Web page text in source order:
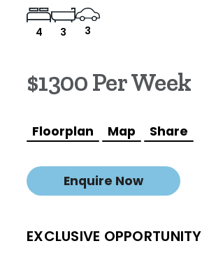
4 3 3
$1300 Per Week
Floorplan Map Share
Enquire Now
EXCLUSIVE OPPORTUNITY